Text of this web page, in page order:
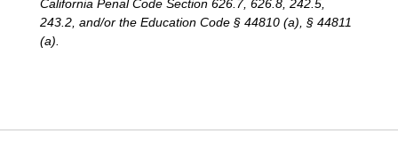
California Penal Code Section 626.7, 626.8, 242.5,
243.2, and/or the Education Code § 44810 (a), § 44811
(a).